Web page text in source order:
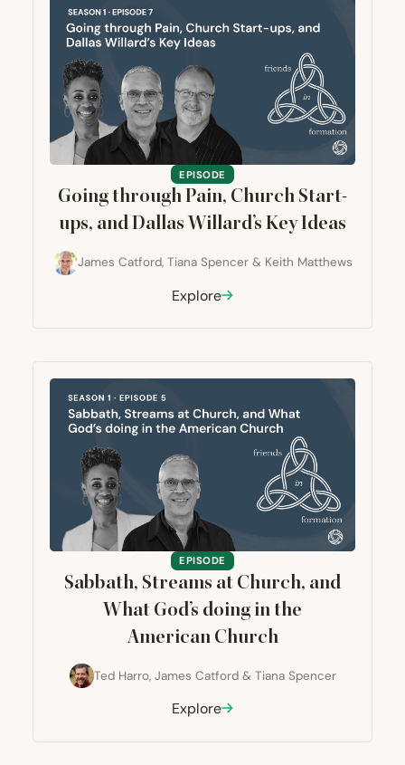
EPISODE
Going through Pain, Church Start-
ups, and Dallas Willard’s Key Ideas
James Catford, Tiana Spencer & Keith Matthews
Explore
EPISODE
Sabbath, Streams at Church, and
What God’s doing in the
American Church
Ted Harro, James Catford & Tiana Spencer
Explore